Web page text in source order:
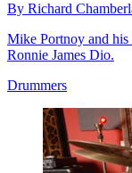
By Richard
Mike Portnoy and his
Ronnie James Dio.
Drummers